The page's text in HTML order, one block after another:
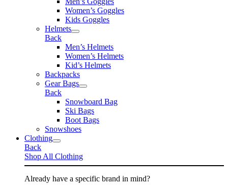
Women’s Goggles
Kids Goggles
Helmets
Back
Men’s Helmets
Women’s Helmets
Kid’s Helmets
Backpacks
Gear Bags
Back
Snowboard Bag
Ski Bags
Boot Bags
Snowshoes
Clothing
Back
Shop All Clothing
Already have a specific brand in mind?